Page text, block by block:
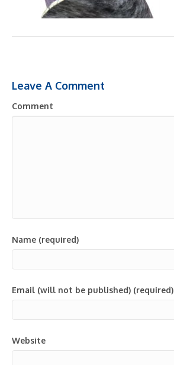
Leave A Comment
Comment
Name (required)
Email (will not be published) (required)
Website